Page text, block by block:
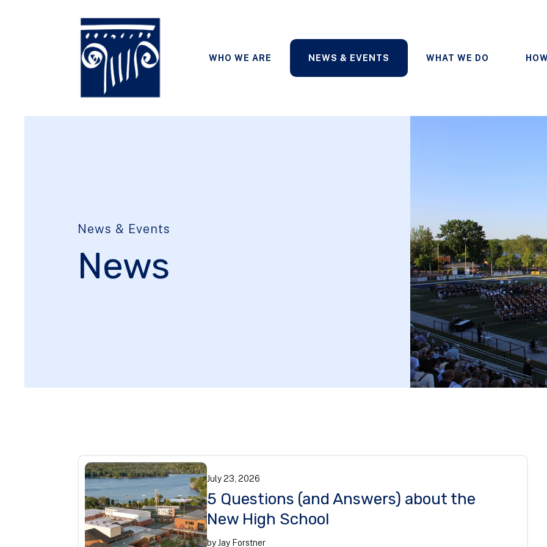
WHO WE ARE NEWS & EVENTS WHAT WE DO
News & Events
News
July23 2026
5 Questions (and Answers) about the
New High School
byJay Forstner